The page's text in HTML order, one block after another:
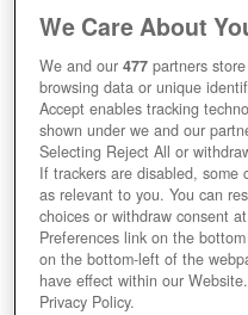
SHAKES
GEWINNT
FÜR DAS
COMIC-
We Care About
We and our477 partners
browsing data or unique
Accept enables tracking
shown under we and our
Selecting Reject All or
If trackers are disabled, some
as relevant to you. You can
choices or withdraw consent
Preferences link on the
on the bottom-left of the
have effect within our
Privacy Policy.